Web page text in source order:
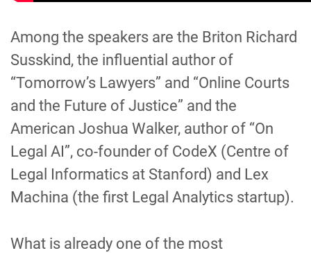
Among the speakers are the Briton Richard
Susskind, the influential author of
“Tomorrow’s Lawyers” and “Online Courts
and the Future of Justice” and the
American Joshua Walker, author of “On
Legal AI”, co-founder of CodeX (Centre of
Legal Informatics at Stanford) and Lex
Machina (the first Legal Analytics startup).
What is already one of the most